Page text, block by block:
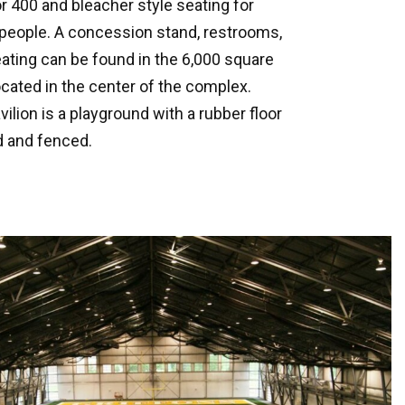
400 and bleacher style seating for
A concession stand, restrooms,
can be found in the 6,000 square
in the center of the complex.
is a playground with a rubber floor
and fenced.